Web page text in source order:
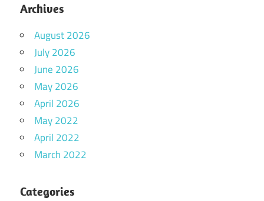
Archives
August 2026
July 2026
June 2026
May 2026
April 2026
May 2022
April 2022
March 2022
Categories